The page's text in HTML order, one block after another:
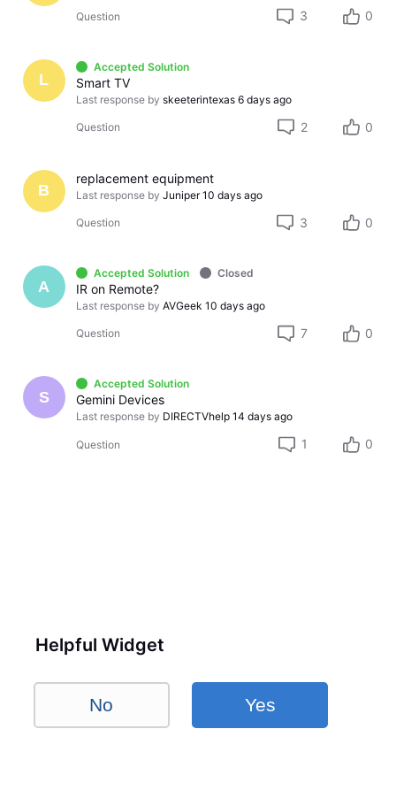
Question 3 0
L
Accepted Solution
Smart TV
Last response by skeeterintexas 6 days ago
Question 2 0
B
replacement equipment
Last response by Juniper 10 days ago
Question 3 0
A
Accepted Solution Closed
IR on Remote?
Last response by AVGeek 10 days ago
Question 7 0
S
Accepted Solution
Gemini Devices
Last response by DIRECTVhelp 14 days ago
Question 1 0
Helpful Widget
No Yes